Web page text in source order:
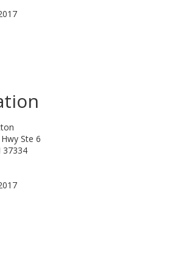
Ste 6
37334